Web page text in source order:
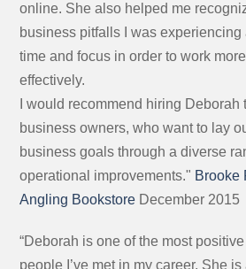
online. She also helped me
business pitfalls I was
time and focus in order to work
effectively.
I would recommend hiring Deborah
business owners, who want to lay
business goals through a diverse
operational improvements." Brooke
Angling Bookstore December 2015
“Deborah is one of the most
people I’ve met in my career. She